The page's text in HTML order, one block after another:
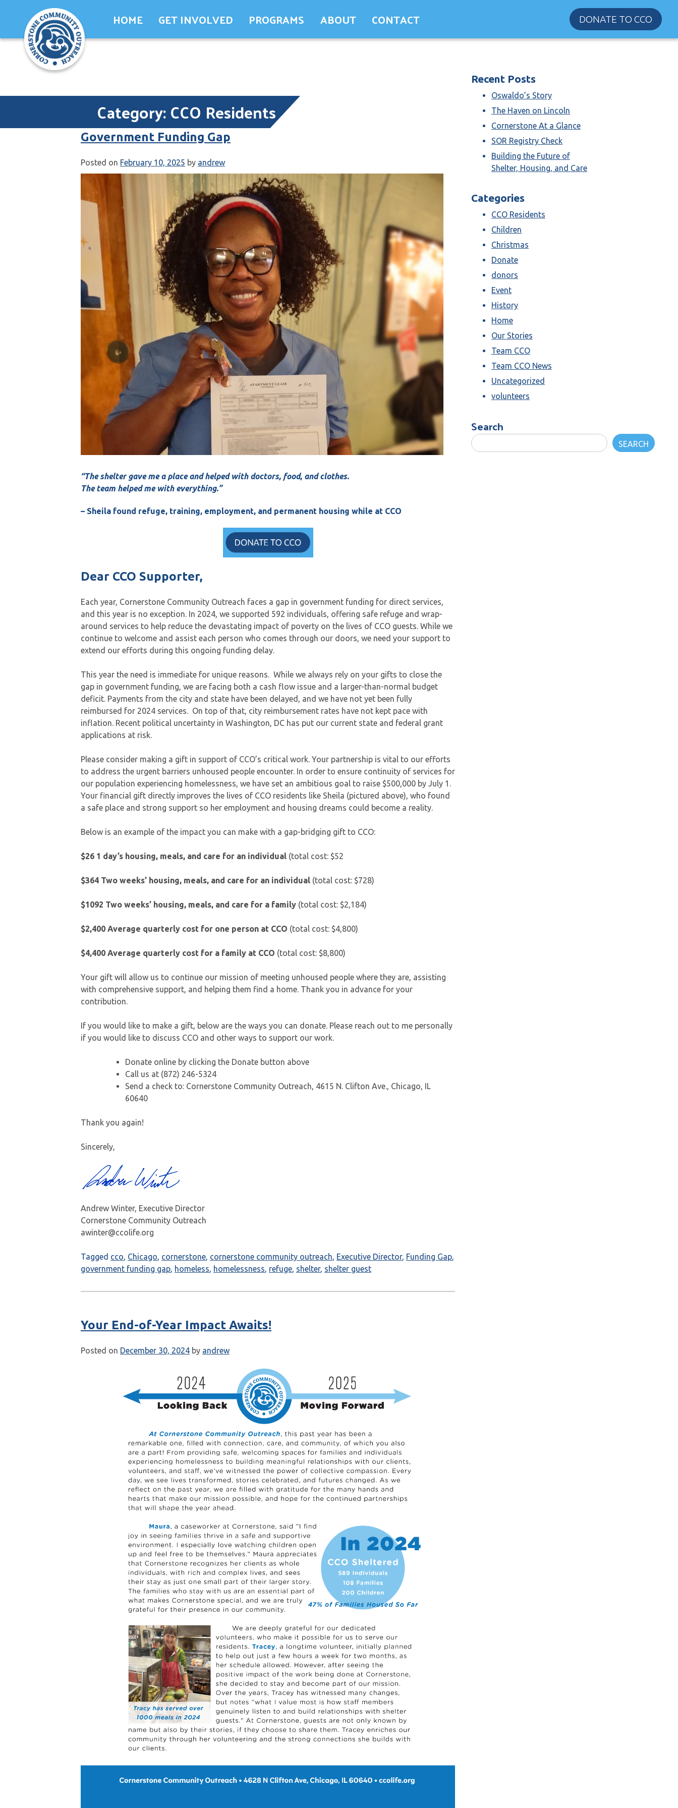
content
HOME GET INVOLVED PROGRAMS ABOUT CONTACT DONATE TO CCO
Category:CCO Residents
Government Funding Gap
Posted on February 10, 2025 by andrew
“The shelter gave me a place and helped with doctors, food, and clothes.
The team helped me with everything.”
– Sheila found refuge, training, employment, and permanent housing while at CCO
Dear CCO Supporter,
Each year, Cornerstone Community Outreach faces a gap in government funding for direct services,
and this year is no exception. In 2024, we supported 592 individuals, offering safe refuge and wrap-
around services to help reduce the devastating impact of poverty on the lives of CCO guests. While we
continue to welcome and assist each person who comes through our doors, we need your support to
extend our efforts during this ongoing funding delay.
This year the need is immediate for unique reasons. While we always rely on your gifts to close the
gap in government funding, we are facing both a cash flow issue and a larger-than-normal budget
deficit. Payments from the city and state have been delayed, and we have not yet been fully
reimbursed for 2024 services. On top of that, city reimbursement rates have not kept pace with
inflation. Recent political uncertainty in Washington, DC has put our current state and federal grant
applications at risk.
Please consider making a gift in support of CCO’s critical work. Your partnership is vital to our efforts
to address the urgent barriers unhoused people encounter. In order to ensure continuity of services for
our population experiencing homelessness, we have set an ambitious goal to raise $500,000 by July 1.
Your financial gift directly improves the lives of CCO residents like Sheila (pictured above), who found
a safe place and strong support so her employment and housing dreams could become a reality.
Below is an example of the impact you can make with a gap-bridging gift to CCO:
$26 1 day’s housing, meals, and care for an individual (total cost: $52
$364 Two weeks’ housing, meals, and care for an individual (total cost: $728)
$1092 Two weeks’ housing, meals, and care for a family (total cost: $2,184)
$2,400 Average quarterly cost for one person at CCO (total cost: $4,800)
$4,400 Average quarterly cost for a family at CCO (total cost: $8,800)
Your gift will allow us to continue our mission of meeting unhoused people where they are, assisting
with comprehensive support, and helping them find a home. Thank you in advance for your
contribution.
If you would like to make a gift, below are the ways you can donate. Please reach out to me personally
if you would like to discuss CCO and other ways to support our work.
Donate online by clicking the Donate button above
Call us at (872) 246-5324
Send a check to: Cornerstone Community Outreach, 4615 N. Clifton Ave., Chicago, IL
60640
Thank you again!
Sincerely,
Andrew Winter, Executive Director
Cornerstone Community Outreach
awinter@ccolife.org
Tagged cco, Chicago, cornerstone, cornerstone community outreach, Executive Director, Funding Gap,
government funding gap, homeless, homelessness, refuge, shelter, shelter guest
Your End-of-Year Impact Awaits!
Posted on December 30, 2024 by andrew
Recent Posts
Oswaldo’s Story
The Haven on Lincoln
Cornerstone At a Glance
SOR Registry Check
Building the Future of
Shelter, Housing, and Care
Categories
CCO Residents
Children
Christmas
Donate
donors
Event
History
Home
Our Stories
Team CCO
Team CCO News
Uncategorized
volunteers
Search
SEARCH